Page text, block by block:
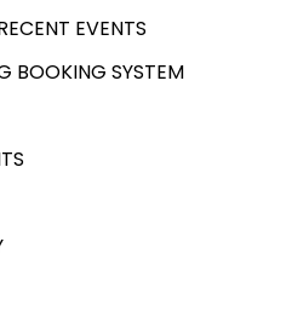
EVENTS
BOOKING SYSTEM